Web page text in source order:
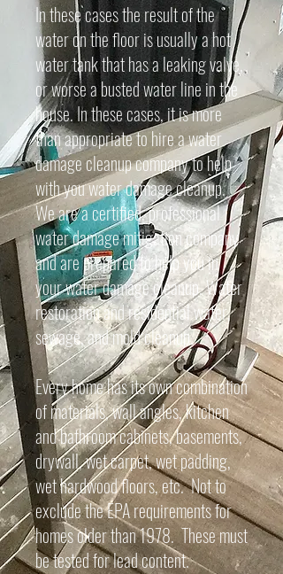
In these cases the result of the
water on the floor is usually a hot
water tank that has a leaking valve,
or worse a busted water line in the
house. In these cases, it is more
than appropriate to hire a water
damage cleanup company to help
with you water damage cleanup.
We are a certified, professional
water damage mitigation company
and are prepared to help you in
your water damage cleanup. Water
restoration and residential water,
sewage, and mold cleanup.
Every home has its own combination
of materials, wall angles, kitchen
and bathroom cabinets, basements,
drywall, wet carpet, wet padding,
wet hardwood floors, etc. Not to
exclude the EPA requirements for
homes older than 1978. These must
be tested for lead content.